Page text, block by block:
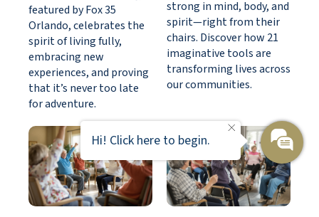
featured by Fox 35
Orlando, celebrates the
spirit of living fully,
embracing new
experiences, and proving
that it’s never too late
for adventure.
strong in mind, body, and
spirit—right from their
chairs. Discover how 21
imaginative tools are
transforming lives across
our communities.
Hi! Click here to begin.